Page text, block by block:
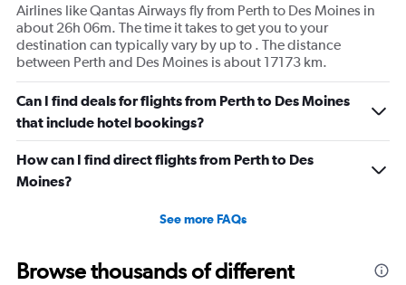
Airlines like Qantas Airways fly from Perth to Des Moines in
about 26h 06m. The time it takes to get you to your
destination can typically vary by up to . The distance
between Perth and Des Moines is about 17173 km.
Can I find deals for flights from Perth to Des Moines
that include hotel bookings?
How can I find direct flights from Perth to Des
Moines?
See more FAQs
Browse thousands of different